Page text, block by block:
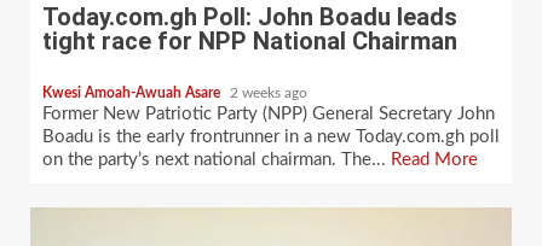
Today.com.gh Poll: John Boadu leads
tight race for NPP National Chairman
Kwesi Amoah-Awuah Asare 2 weeks ago
Former New Patriotic Party (NPP) General Secretary John
Boadu is the early frontrunner in a new Today.com.gh poll
on the party’s next national chairman. The... Read More